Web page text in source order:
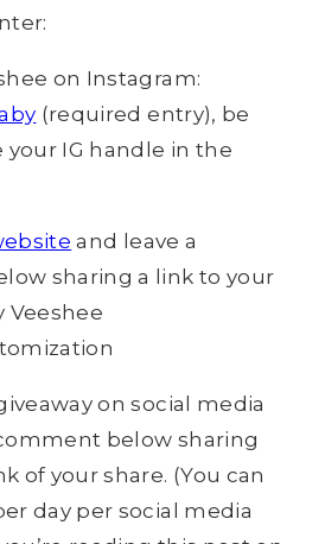
on Instagram:
(required entry), be
your IG handle in the
and leave a
sharing a link to your
Veeshee
on social media
below sharing
of your share. (You can
day per social media